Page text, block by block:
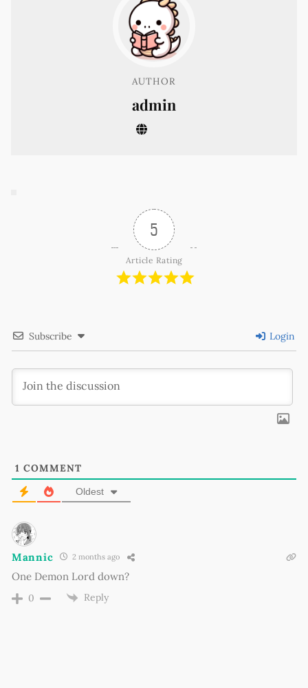
AUTHOR
admin
5
Article Rating
Subscribe Login
1 COMMENT
Oldest
Mannic 2 months ago
One Demon Lord down?
0 Reply